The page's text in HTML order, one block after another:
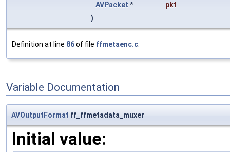
AVPacket *
pkt
)
Definition at line 86of file ffmetaenc.c
Variable Documentation
AVOutputFormat ff_ffmetadata_muxer
Initial value: